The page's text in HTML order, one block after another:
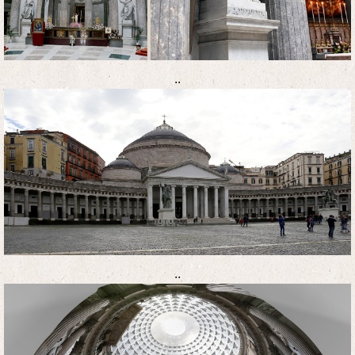
..
..